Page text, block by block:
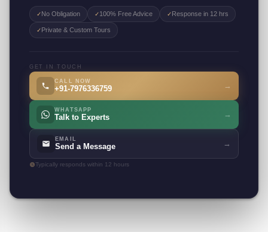
✓No Obligation ✓100% Free Advice ✓Response in 12 hrs
✓Private & Custom Tours
GET IN TOUCH
CALL NOW
+91-7976336759 →
WHATSAPP
Talk to Experts →
EMAIL
Send a Message →
Typically responds within 12 hours